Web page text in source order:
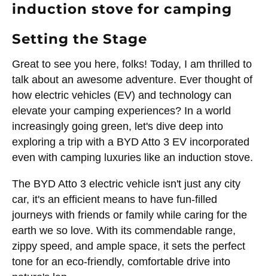
induction stove for camping
Setting the Stage
Great to see you here, folks! Today, I am thrilled to
talk about an awesome adventure. Ever thought of
how electric vehicles (EV) and technology can
elevate your camping experiences? In a world
increasingly going green, let's dive deep into
exploring a trip with a BYD Atto 3 EV incorporated
even with camping luxuries like an induction stove.
The BYD Atto 3 electric vehicle isn't just any city
car, it's an efficient means to have fun-filled
journeys with friends or family while caring for the
earth we so love. With its commendable range,
zippy speed, and ample space, it sets the perfect
tone for an eco-friendly, comfortable drive into